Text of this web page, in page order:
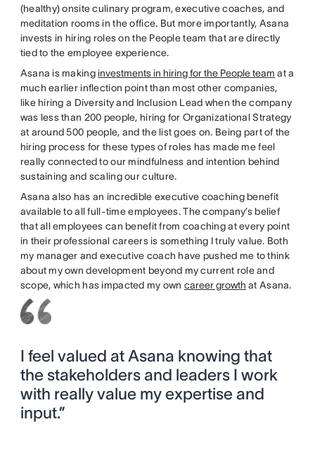
(healthy) onsite culinary program, executive coaches, and
meditation rooms in the office. But more importantly, Asana
invests in hiring roles on the People team that are directly
tied to the employee experience.
Asana is making investments in hiring for the People team at a
much earlier inflection point than most other companies,
like hiring a Diversity and Inclusion Lead when the company
was less than 200 people, hiring for Organizational Strategy
at around 500 people, and the list goes on. Being part of the
hiring process for these types of roles has made me feel
really connected to our mindfulness and intention behind
sustaining and scaling our culture.
Asana also has an incredible executive coaching benefit
available to all full-time employees. The company’s belief
that all employees can benefit from coaching at every point
in their professional careers is something I truly value. Both
my manager and executive coach have pushed me to think
about my own development beyond my current role and
scope, which has impacted my own career growth at Asana.
I feel valued at Asana knowing that
the stakeholders and leaders I work
with really value my expertise and
input.”